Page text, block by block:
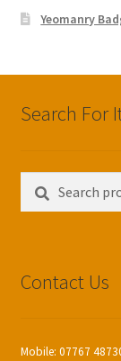
Yeomanry
Search For
for:
Contact Us
Mobile: 07767